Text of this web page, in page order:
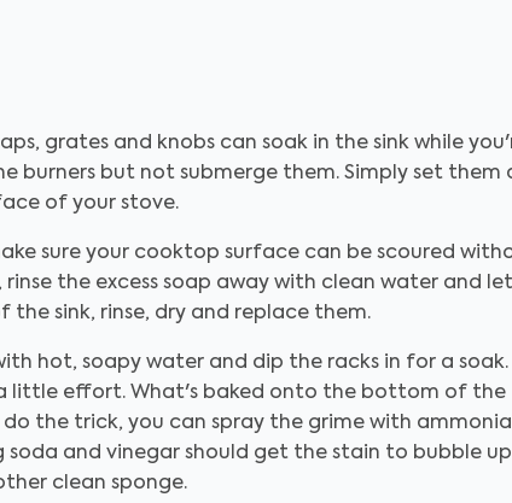
grates and knobs can soak in the sink while
burners but not submerge them. Simply set them
of your stove.
sure your cooktop surface can be scoured
the excess soap away with clean water and
sink, rinse, dry and replace them.
hot, soapy water and dip the racks in for a soak.
little effort. What's baked onto the bottom of the
the trick, you can spray the grime with
and vinegar should get the stain to bubble up
clean sponge.